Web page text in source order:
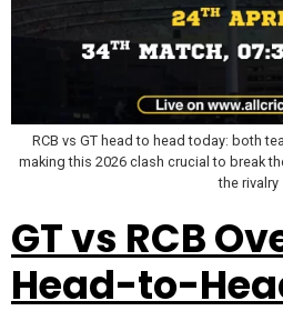
RCB vs GT head to head today: both
making this 2026 clash crucial to break
the rivalry
GT vs RCB
Head-to-